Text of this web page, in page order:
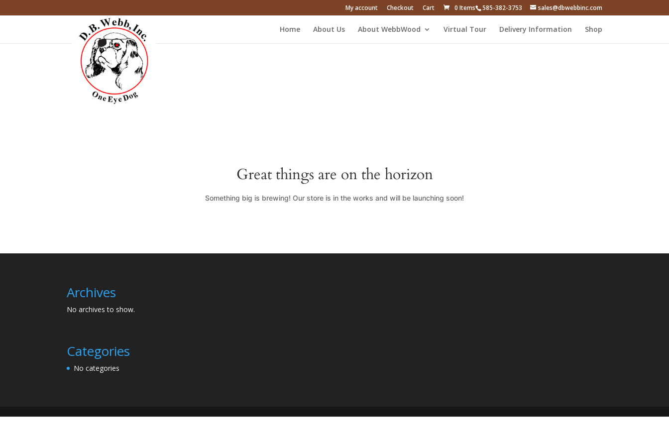
585-382-3753 sales@dbwebbinc.com
My account Checkout Cart 0 Items
Home About Us About WebbWood Virtual Tour Delivery Information Shop
Great things are on the horizon
Something big is brewing! Our store is in the works and will be launching soon!
Archives
No archives to show.
Categories
No categories